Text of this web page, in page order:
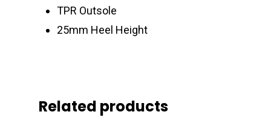
TPR Outsole
25mm Heel Height
Related products